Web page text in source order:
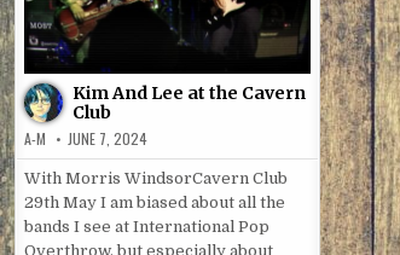
Kim And Lee at the Cavern
Club
A-M JUNE 7, 2024
With Morris WindsorCavern Club
29th May I am biased about all the
bands I see at International Pop
Overthrow, but especially about